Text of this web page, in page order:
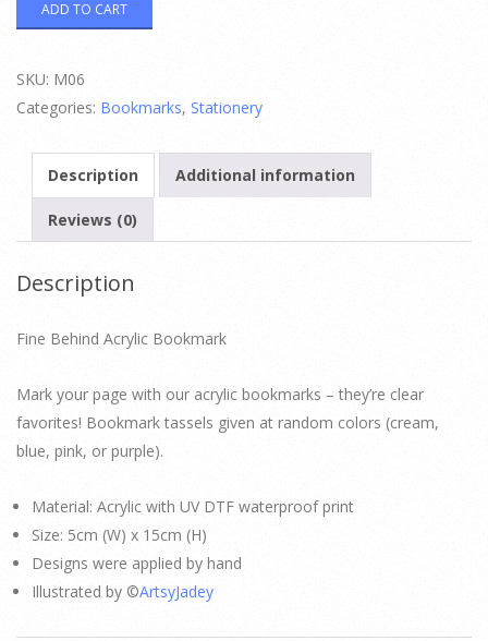
Behind
quantity
ADD TO CART
SKU: M06
Categories: Bookmarks, Stationery
Description Additional information
Reviews (0)
Description
Fine Behind Acrylic Bookmark
Mark your page with our acrylic bookmarks – they’re clear
favorites! Bookmark tassels given at random colors (cream,
blue, pink, or purple).
Material: Acrylic with UV DTF waterproof print
Size: 5cm (W) x 15cm (H)
Designs were applied by hand
Illustrated by ©ArtsyJadey